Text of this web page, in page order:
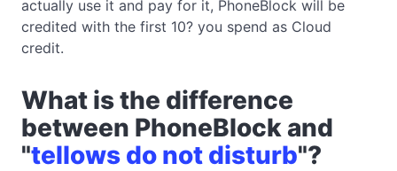
actually use it and pay for it, PhoneBlock will be
credited with the first 10? you spend as Cloud
credit.
What is the difference
between PhoneBlock and
"tellows do not disturb"?